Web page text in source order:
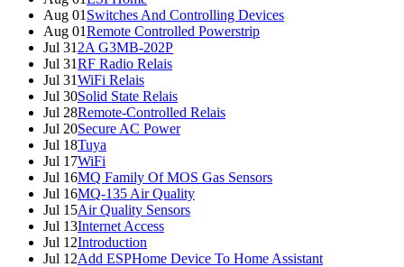
Aug 01 Switches And Controlling Devices
Aug 01Remote Controlled Powerstrip
Jul 31 2A G3MB-202P
Jul 31RF Radio Relais
Jul 31WiFi Relais
Jul 30Solid State Relais
Jul 28Remote-Controlled Relais
Jul 20Secure AC Power
Jul 18Tuya
Jul 17WiFi
Jul 16MQ Family Of MOS Gas Sensors
Jul 16MQ-135 Air Quality
Jul 15Air Quality Sensors
Jul 13Internet Access
Jul 12Introduction
Jul 12Add ESPHome Device To Home Assistant